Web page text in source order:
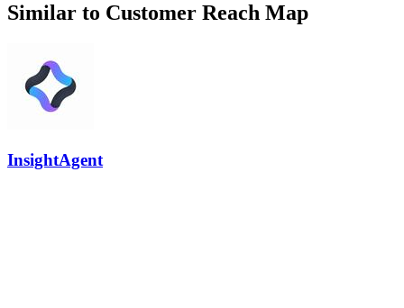
Similar to Customer Reach Map
InsightAgent